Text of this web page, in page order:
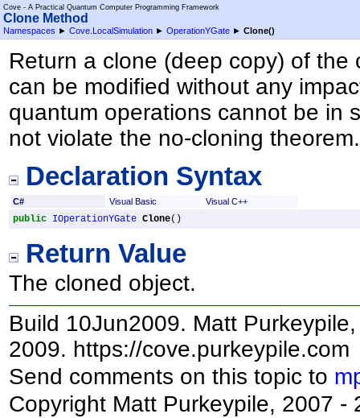
Cove - A Practical Quantum Computer Programming Framework
Clone Method
Namespaces ► Cove.LocalSimulation ► OperationYGate ► Clone()
Return a clone (deep copy) of
can be modified without any
quantum operations cannot be in
not violate the no-cloning theorem.
Declaration Syntax
C# Visual Basic Visual C++
public IOperationYGate Clone()
Return Value
The cloned object.
Build 10Jun2009. Matt
2009. https://cove.purkeypile.com
Send comments on this topic to
Copyright Matt Purkeypile, 2007 -